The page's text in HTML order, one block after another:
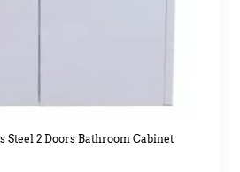
Steel 2 Doors Bathroom Cabinet